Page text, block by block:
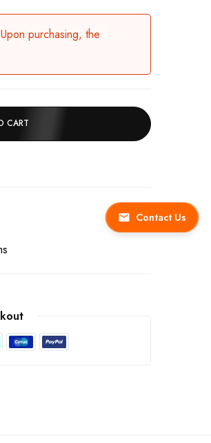
Contact Us
purchasing, the
CART